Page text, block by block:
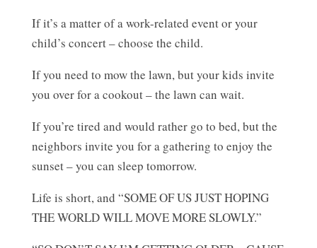
If it’s a matter of a work-related event or your
child’s concert – choose the child.
If you need to mow the lawn, but your kids invite
you over for a cookout – the lawn can wait.
If you’re tired and would rather go to bed, but the
neighbors invite you for a gathering to enjoy the
sunset – you can sleep tomorrow.
Life is short, and “SOME OF US JUST HOPING
THE WORLD WILL MOVE MORE SLOWLY.”